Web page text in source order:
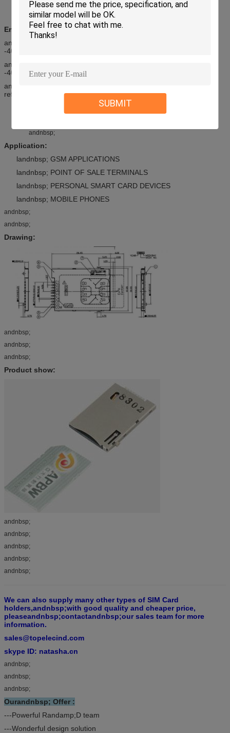
SUBMIT
Durability: 5000 cycle
andnbsp;
Environmental
andnbsp; andnbsp; andnbsp; 1. Operating temperature range:
-40anddeg;C ~ +85anddeg;C
andnbsp; andnbsp; andnbsp; 2. Storage temperature range:
-40anddeg;C ~ +85anddeg;C
andnbsp; andnbsp; andnbsp; 3. Solder ability: recommended IR
reflow temperature: 260anddeg;C 10Sec.
All materials are RoHS compliance
andnbsp;
Application:
landnbsp; GSM APPLICATIONS
landnbsp; POINT OF SALE TERMINALS
landnbsp; PERSONAL SMART CARD DEVICES
landnbsp; MOBILE PHONES
andnbsp;
andnbsp;
Drawing:
andnbsp;
andnbsp;
andnbsp;
Product show:
andnbsp;
andnbsp;
andnbsp;
andnbsp;
andnbsp;
We can also supply many other types of SIM Card
holders,andnbsp;with good quality and cheaper price,
pleaseandnbsp;contactandnbsp;our sales team for more
information.
sales@topelecind.com
skype ID: natasha.cn
andnbsp;
andnbsp;
andnbsp;
Ourandnbsp; Offer :
---Powerful Randamp;D team
---Wonderful design solution